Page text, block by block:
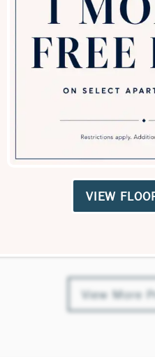
VIEW
are approximate.
Nearby
matched your radius,
View More